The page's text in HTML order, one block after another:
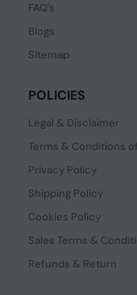
FAQ's
Blogs
Sitemap
POLICIES
Legal & Disclaimer
Terms & Conditions
Privacy Policy
Shipping Policy
Cookies Policy
Sales Terms &
Refunds & Return